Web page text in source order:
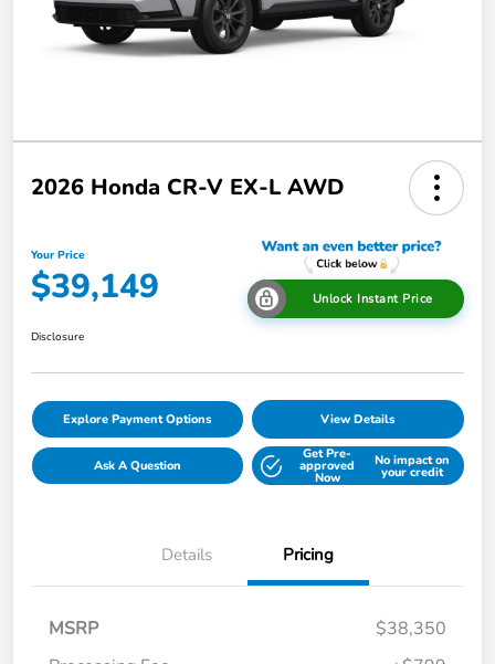
2026 Honda CR-V EX-L AWD
Your Price
$39,149 Unlock Instant Price
Disclosure
Explore Payment Options View Details
Ask A Question
Get Pre-
approved
Now
No impact on
your credit
Details Pricing
MSRP
$38,350